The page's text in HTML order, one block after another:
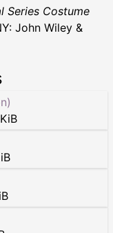
Series Costume
John Wiley &